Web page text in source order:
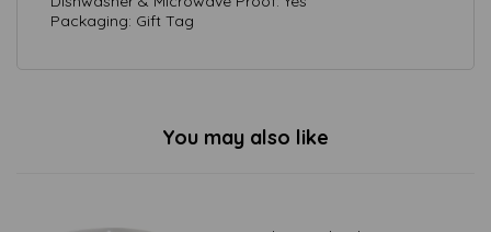
Packaging: Gift Tag
You may also like